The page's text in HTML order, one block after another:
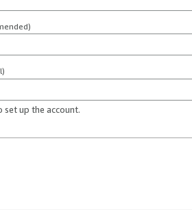
set up the account.